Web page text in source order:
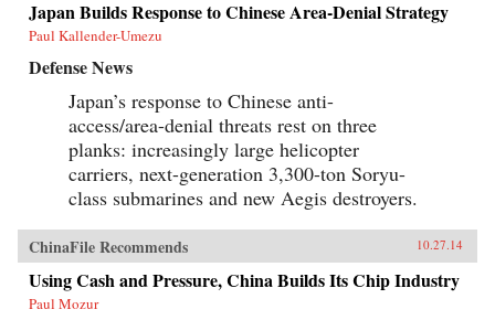
Japan Builds Response to Chinese Area-Denial Strategy
Paul Kallender-Umezu
Defense News
Japan’s response to Chinese anti-
access/area-denial threats rest on three
planks: increasingly large helicopter
carriers, next-generation 3,300-ton Soryu-
class submarines and new Aegis destroyers.
ChinaFile Recommends 10.27.14
Using Cash and Pressure, China Builds Its Chip Industry
Paul Mozur